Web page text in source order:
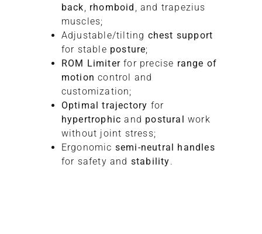
back, rhomboid , and trapezius
muscles;
Adjustable/tilting chest support
for stable posture;
ROM Limiter for precise range of
motion control and
customization;
Optimal trajectory for
hypertrophic and postural
work
without joint stress;
Ergonomic semi-neutral handles
for safety and stability.